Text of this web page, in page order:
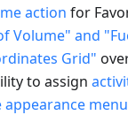
action for
Volume" and
Grid"
to assign
appearance